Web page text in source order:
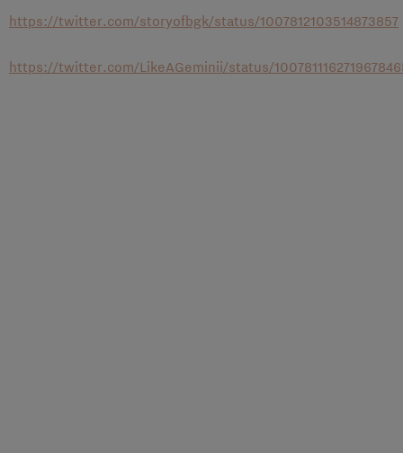
https://twitter.com/storyofbgk/status/1007812103514873857
https://twitter.com/LikeAGeminii/status/